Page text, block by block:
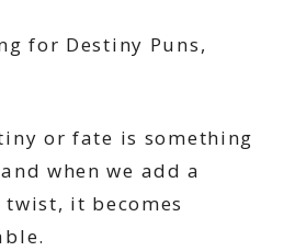
for Destiny Puns,
or fate is something
when we add a
it becomes